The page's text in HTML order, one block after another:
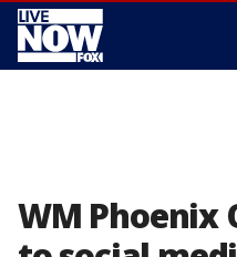
WM Phoenix